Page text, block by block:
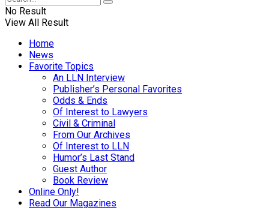
No Result
View All Result
Home
News
Favorite Topics
An LLN Interview
Publisher’s Personal Favorites
Odds & Ends
Of Interest to Lawyers
Civil & Criminal
From Our Archives
Of Interest to LLN
Humor’s Last Stand
Guest Author
Book Review
Online Only!
Read Our Magazines